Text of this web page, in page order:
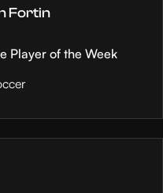
Fortin
Player of the Week